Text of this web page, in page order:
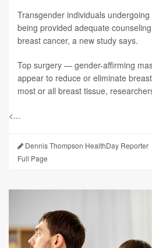
Transgender individuals undergoing
being provided adequate
breast cancer, a new study says.
Top surgery — gender-affirming
appear to reduce or eliminate
most or all breast tissue,
<...
Dennis Thompson HealthDay Reporter
Full Page